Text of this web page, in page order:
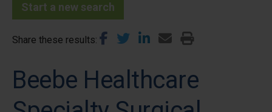
Start a new search
Share these results
Beebe Healthcare